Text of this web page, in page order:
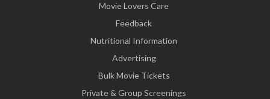
Movie Lovers Care
Feedback
Nutritional Information
Advertising
Bulk Movie Tickets
Private & Group Screenings